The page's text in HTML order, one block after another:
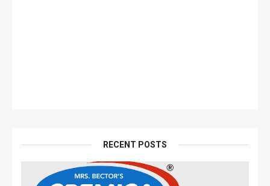
RECENT POSTS